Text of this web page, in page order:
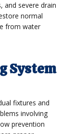
and severe drain
normal
from water
System
fixtures and
involving
prevention